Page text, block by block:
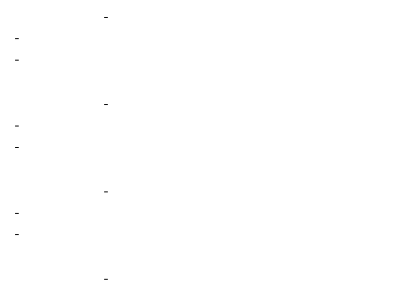
-
-
-
-
-
-
-
-
-
-